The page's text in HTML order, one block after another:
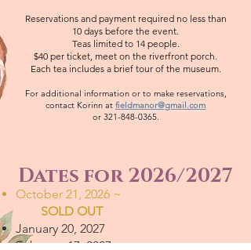
Reservations and payment required no less than
10 days before the event.
Teas limited to 14 people.
$40 per ticket, meet on the riverfront porch.
Each tea includes a brief tour of the museum.
For additional information or to make reservations,
contact Korinn at fieldmanor@gmail.com
or 321-848-0365.
Dates for 2026/2027
October 21, 2026 ~
SOLD OUT
January 20, 2027
February 17, 2027